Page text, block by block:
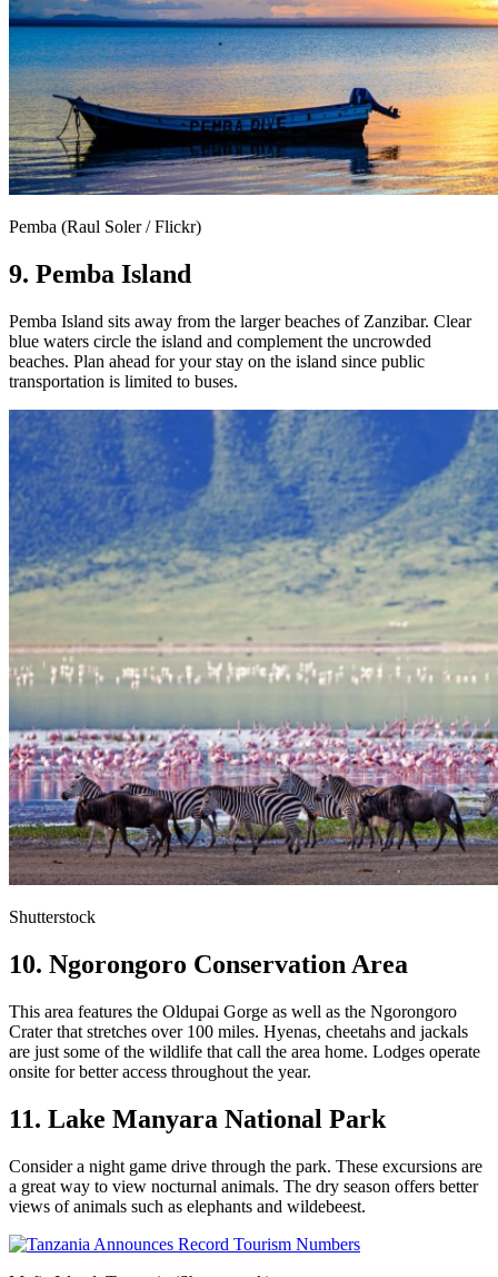
Pemba (Raul Soler / Flickr)
9. Pemba Island
Pemba Island sits away from the larger beaches of Zanzibar. Clear
blue waters circle the island and complement the uncrowded
beaches. Plan ahead for your stay on the island since public
transportation is limited to buses.
Shutterstock
10. Ngorongoro Conservation Area
This area features the Oldupai Gorge as well as the Ngorongoro
Crater that stretches over 100 miles. Hyenas, cheetahs and jackals
are just some of the wildlife that call the area home. Lodges operate
onsite for better access throughout the year.
11. Lake Manyara National Park
Consider a night game drive through the park. These excursions are
a great way to view nocturnal animals. The dry season offers better
views of animals such as elephants and wildebeest.